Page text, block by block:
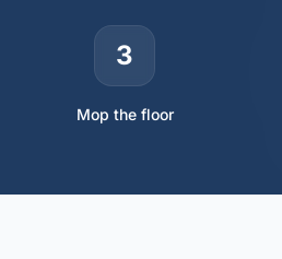
3
Mop the floor